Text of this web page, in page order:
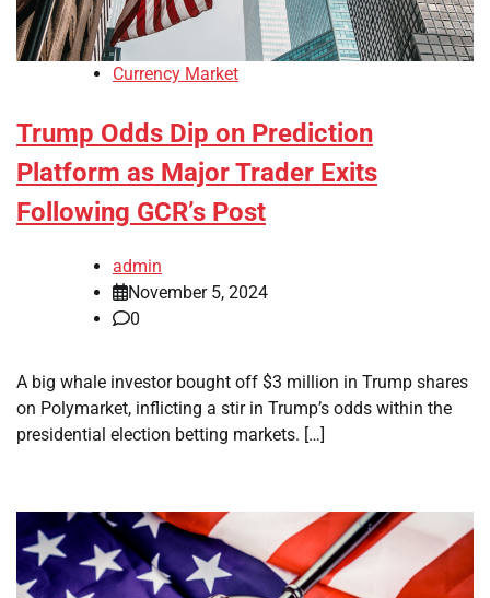
Currency Market
Trump Odds Dip on Prediction
Platform as Major Trader Exits
Following GCR’s Post
admin
November 5, 2024
0
A big whale investor bought off $3 million in Trump shares
on Polymarket, inflicting a stir in Trump’s odds within the
presidential election betting markets. […]